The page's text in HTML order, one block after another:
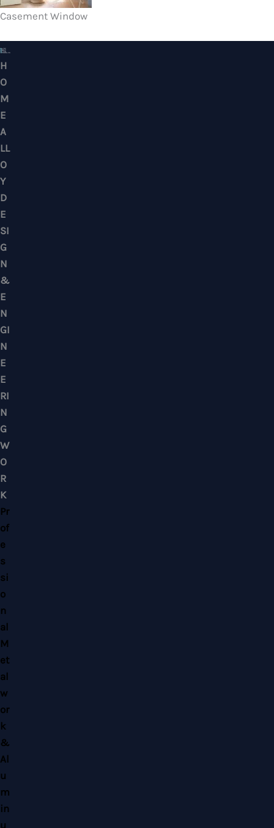
Casement Window